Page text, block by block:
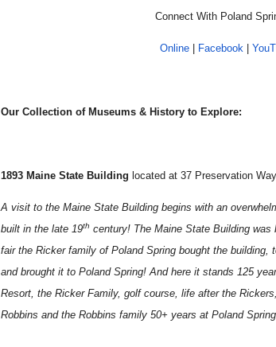
Connect With Poland
Online Facebook |
Our Collection of Museums & History to Explore:
1893 Maine State Building located at 37 Preservation
A visit to the Maine State Building begins with an
built in the late 19th century! The Maine State Building was
fair the Ricker family of Poland Spring bought the
and brought it to Poland Spring! And here it stands 125
Resort, the Ricker Family, golf course, life after the
Robbins and the Robbins family 50+ years at Poland